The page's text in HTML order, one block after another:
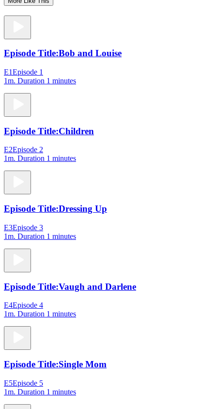
Episode Title:Bob and Louise
E1Episode 1
1m. Duration 1 minutes
Episode Title:Children
E2Episode 2
1m. Duration 1 minutes
Episode Title:Dressing Up
E3Episode 3
1m. Duration 1 minutes
Episode Title:Vaugh and Darlene
E4Episode 4
1m. Duration 1 minutes
Episode Title:Single Mom
E5Episode 5
1m. Duration 1 minutes